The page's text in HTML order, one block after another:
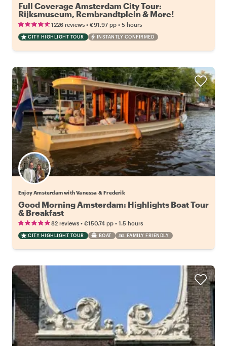
Full Coverage Amsterdam City Tour:
Rijksmuseum, Rembrandtplein & More!
1226 reviews • €91.97 pp • 5 hours
CITY HIGHLIGHT TOUR INSTANTLY CONFIRMED
Enjoy Amsterdam with Vanessa & Frederik
Good Morning Amsterdam: Highlights Boat Tour
& Breakfast
82 reviews • €150.74 pp • 1.5 hours
CITY HIGHLIGHT TOUR BOAT FAMILY FRIENDLY